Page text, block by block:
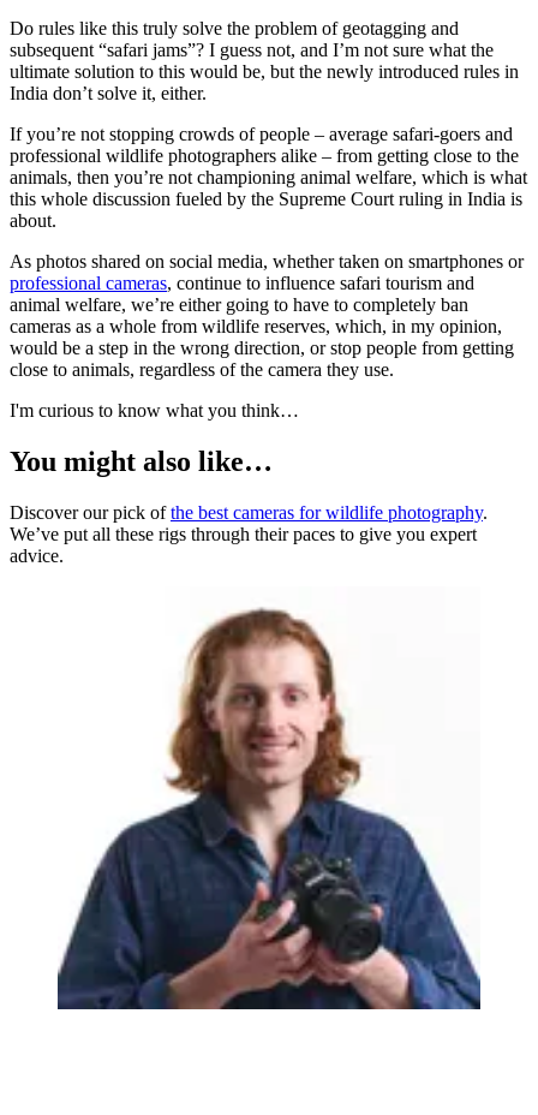
Do rules like this truly solve the problem of geotagging and
subsequent “safari jams”? I guess not, and I’m not sure what the
ultimate solution to this would be, but the newly introduced rules in
India don’t solve it, either.
If you’re not stopping crowds of people – average safari-goers and
professional wildlife photographers alike – from getting close to the
animals, then you’re not championing animal welfare, which is what
this whole discussion fueled by the Supreme Court ruling in India is
about.
As photos shared on social media, whether taken on smartphones or
professional cameras, continue to influence safari tourism and
animal welfare, we’re either going to have to completely ban
cameras as a whole from wildlife reserves, which, in my opinion,
would be a step in the wrong direction, or stop people from getting
close to animals, regardless of the camera they use.
I'm curious to know what you think…
You might also like…
Discover our pick ofthe best cameras for wildlife photography.
We’ve put all these rigs through their paces to give you expert
advice.